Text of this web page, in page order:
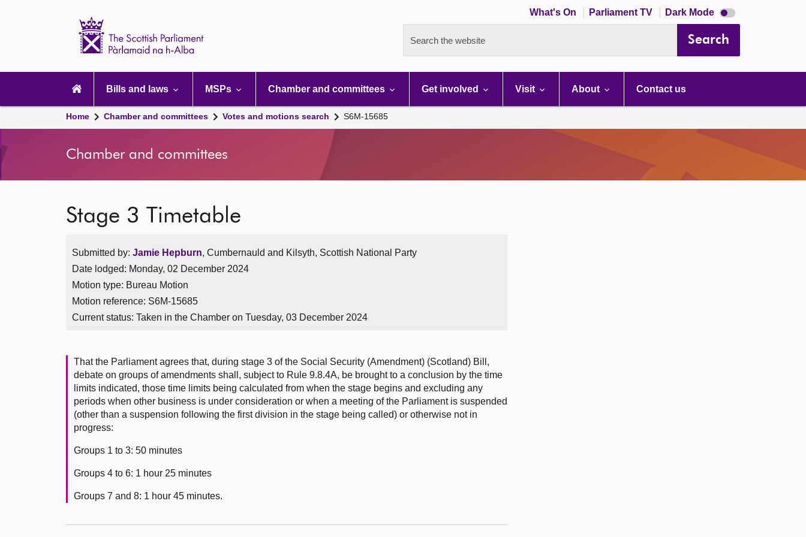
What's On Parliament TV Dark Mode Dark
mode
Search the website Search
navigation
Bills and laws MSPs Chamber and committees Get involved Visit About Contact us
Home Chamber and committees Votes and motions search S6M-15685
Chamber and committees
Stage 3 Timetable
Submitted by: Jamie Hepburn, Cumbernauld and Kilsyth, Scottish National Party
Date lodged: Monday, 02 December 2024
Motion type: Bureau Motion
Motion reference: S6M-15685
Current status: Taken in the Chamber on Tuesday, 03 December 2024
That the Parliament agrees that, during stage 3 of the Social Security (Amendment) (Scotland) Bill,
debate on groups of amendments shall, subject to Rule 9.8.4A, be brought to a conclusion by the time
limits indicated, those time limits being calculated from when the stage begins and excluding any
periods when other business is under consideration or when a meeting of the Parliament is suspended
(other than a suspension following the first division in the stage being called) or otherwise not in
progress:
Groups 1 to 3: 50 minutes
Groups 4 to 6: 1 hour 25 minutes
Groups 7 and 8: 1 hour 45 minutes.